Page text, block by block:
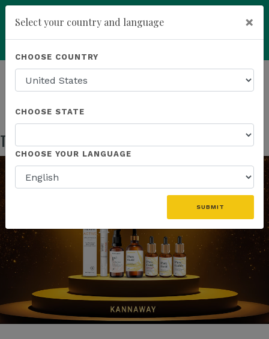
Powered by Translate
HOMEPAGE NEWS IN THE NEWS
The Gold Standard of Broad Spectrum Jul 24, 2025
Select your country and language ×
CHOOSE COUNTRY
CHOOSE STATE
CHOOSE YOUR LANGUAGE
SUBMIT